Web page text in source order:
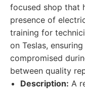
focused shop that
presence of
training for
on Teslas,
compromised
between quality
Description: A